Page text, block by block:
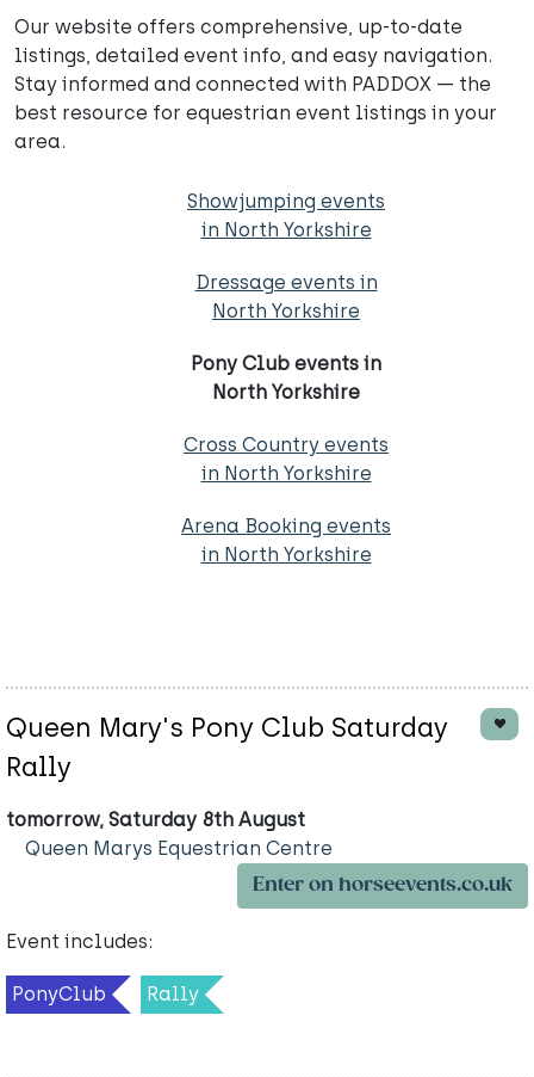
Our website offers comprehensive, up-to-date
listings, detailed event info, and easy navigation.
Stay informed and connected with PADDOX — the
best resource for equestrian event listings in your
area.
Showjumping events
in North Yorkshire
Dressage events in
North Yorkshire
Pony Club events in
North Yorkshire
Cross Country events
in North Yorkshire
Arena Booking events
in North Yorkshire
Queen Mary's Pony Club Saturday
Rally
tomorrow, Saturday 8th August
Queen Marys Equestrian Centre
Enter on horseevents.co.uk
Event includes:
PonyClub Rally